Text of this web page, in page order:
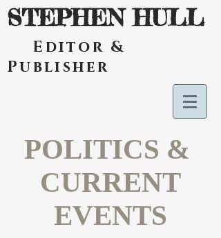
STEPHEN HULL
Editor &
Publisher
POLITICS &
CURRENT
EVENTS